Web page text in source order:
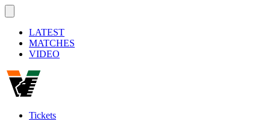
LATEST
MATCHES
VIDEO
Tickets